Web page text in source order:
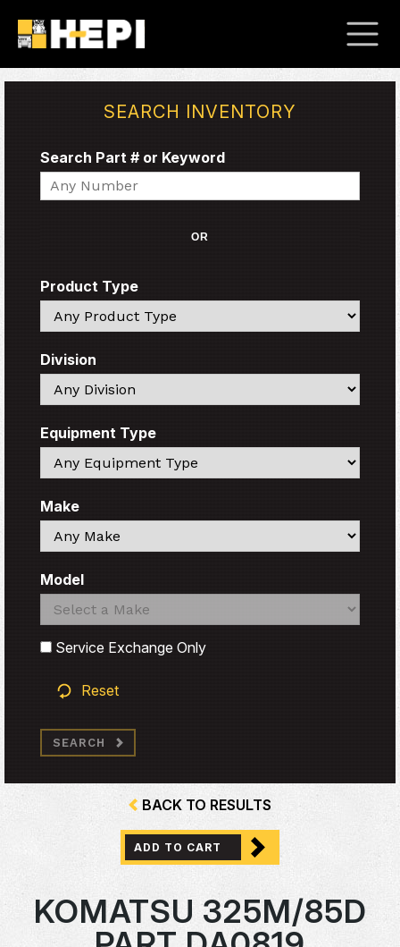
SEARCH INVENTORY
Search Part # or Keyword
Search
OR
Product Type
Search
Division
Search
Equipment Type
Search
Make
Search
Model
Search
Search
Service Exchange Only
Reset
SEARCH
BACK TO RESULTS
ADD TO CART
KOMATSU 325M/85D